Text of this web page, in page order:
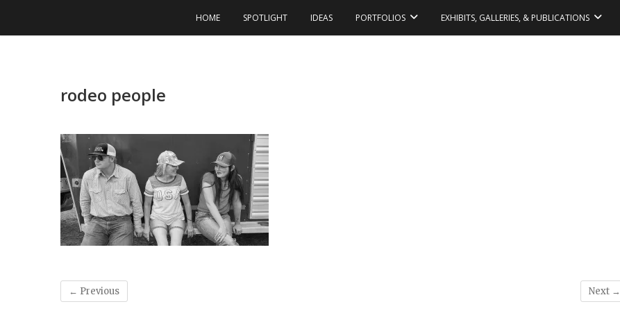
content
HOME SPOTLIGHT IDEAS PORTFOLIOS EXHIBITS, GALLERIES, & PUBLICATIONS
rodeo people
← Previous Next →